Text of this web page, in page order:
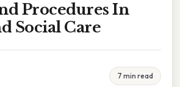
Procedures In
Social Care
7 min read